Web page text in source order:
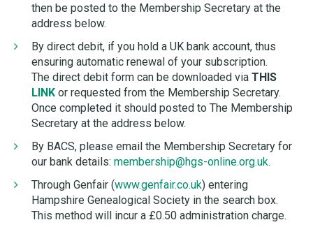
then be posted to the Membership Secretary at the
address below.
By direct debit, if you hold a UK bank account, thus
ensuring automatic renewal of your subscription.
The direct debit form can be downloaded via THIS
LINK or requested from the Membership Secretary.
Once completed it should posted to The Membership
Secretary at the address below.
By BACS, please email the Membership Secretary for
our bank details: membership@hgs-online.org.uk.
Through Genfair (www.genfair.co.uk) entering
Hampshire Genealogical Society in the search box.
This method will incur a £0.50 administration charge.